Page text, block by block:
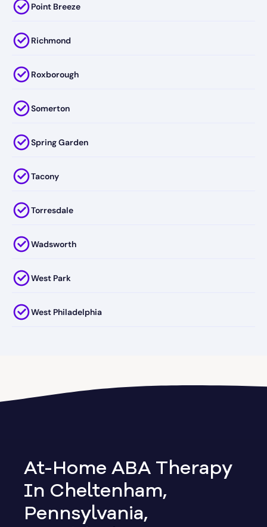
Point Breeze
Richmond
Roxborough
Somerton
Spring Garden
Tacony
Torresdale
Wadsworth
West Park
West Philadelphia
At-Home ABA Therapy
In Cheltenham,
Pennsylvania,